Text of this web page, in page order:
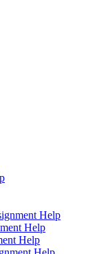
Help
Help
Help